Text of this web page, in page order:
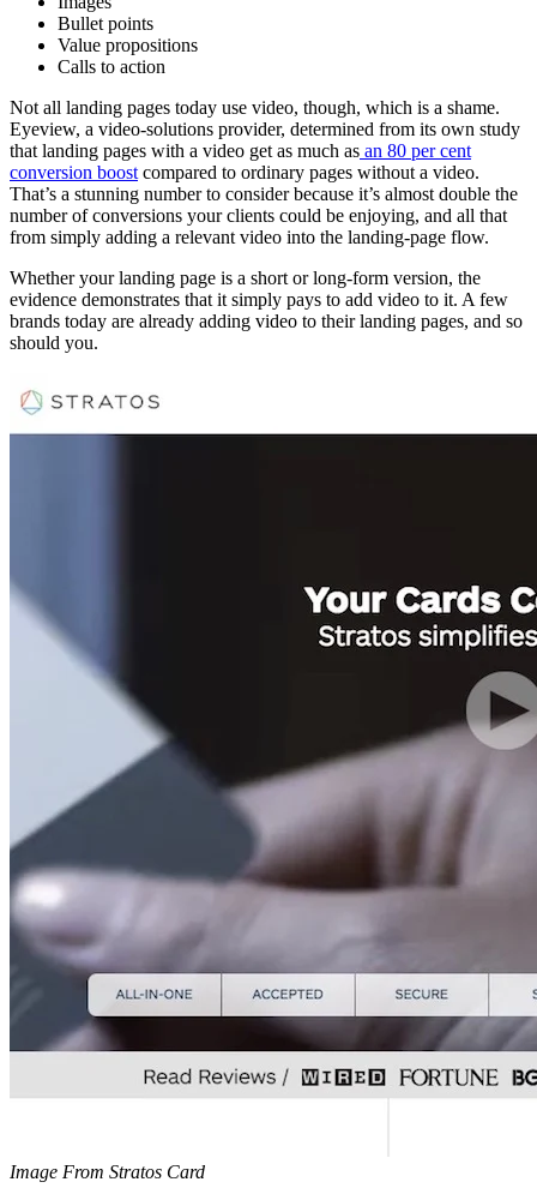
Bullet points
Value propositions
Calls to action
Not all landing pages today use video, though, which is a shame.
Eyeview, a video-solutions provider, determined from its own study
that landing pages with a video get as much as an 80 per cent
conversion boost compared to ordinary pages without a video.
That’s a stunning number to consider because it’s almost double the
number of conversions your clients could be enjoying, and all that
from simply adding a relevant video into the landing-page flow.
Whether your landing page is a short or long-form version, the
evidence demonstrates that it simply pays to add video to it. A few
brands today are already adding video to their landing pages, and so
should you.
Image From Stratos Card